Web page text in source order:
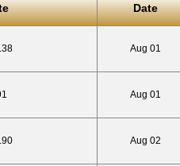
Date
Aug 01
Aug 01
Aug 02